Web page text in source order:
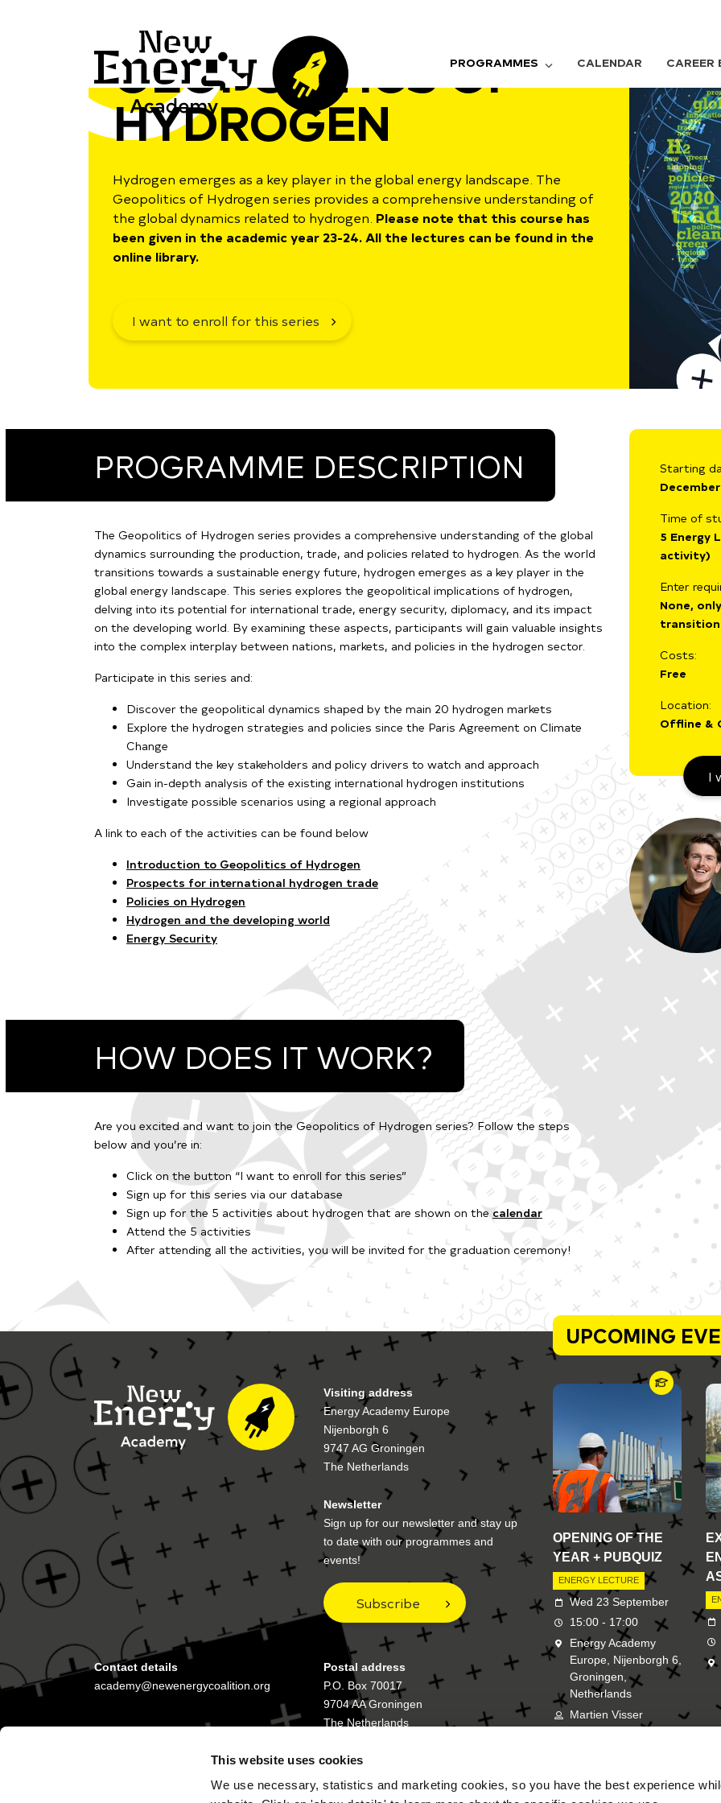
This website uses cookies
We use necessary, statistics and marketing cookies, so you have the best experience
PROGRAMMES CALENDAR CAREER
GEOPOLITICS OF
HYDROGEN
Hydrogen emerges as a key player in the global energy landscape. The
Geopolitics of Hydrogen series provides a comprehensive understanding of
the global dynamics related to hydrogen. Please note that this course has
been given in the academic year 23-24. All the lectures can be found in the
online library.
I want to enroll for this series
PROGRAMME DESCRIPTION
The Geopolitics of Hydrogen series provides a comprehensive understanding of the global
dynamics surrounding the production, trade, and policies related to hydrogen. As the world
transitions towards a sustainable energy future, hydrogen emerges as a key player in the
global energy landscape. This series explores the geopolitical implications of hydrogen,
delving into its potential for international trade, energy security, diplomacy, and its impact
on the developing world. By examining these aspects, participants will gain valuable insights
into the complex interplay between nations, markets, and policies in the hydrogen sector.
Participate in this series and:
Discover the geopolitical dynamics shaped by the main 20 hydrogen markets
Explore the hydrogen strategies and policies since the Paris Agreement on Climate
Change
Understand the key stakeholders and policy drivers to watch and approach
Gain in-depth analysis of the existing international hydrogen institutions
Investigate possible scenarios using a regional approach
A link to each of the activities can be found below
Introduction to Geopolitics of Hydrogen
Prospects for international hydrogen trade
Policies on Hydrogen
Hydrogen and the developing world
Energy Security
HOW DOES IT WORK?
Are you excited and want to join the Geopolitics of Hydrogen series? Follow the steps
below and you’re in:
Click on the button “I want to enroll for this series”
Sign up for this series via our database
Sign up for the 5 activities about hydrogen that are shown on thecalendar
Attend the 5 activities
After attending all the activities, you will be invited for the graduation ceremony!
Starting
Time of
5 Energy
activity)
Enter
None,
transition
Costs:
Free
Location:
Offline &
I
Visiting address
Energy Academy Europe
Nijenborgh 6
9747 AG Groningen
The Netherlands
Newsletter
Sign up for our newsletter and stay up
to date with our programmes and
events!
Subscribe
Contact details
academy@newenergycoalition.org
Postal address
P.O. Box 70017
9704 AA Groningen
The Netherlands
UPCOMING
OPENING OF THE
YEAR + PUBQUIZ
ENERGY LECTURE
Wed 23 September
15:00 - 17:00
Energy Academy
Europe, Nijenborgh 6,
Groningen,
Netherlands
Martien Visser